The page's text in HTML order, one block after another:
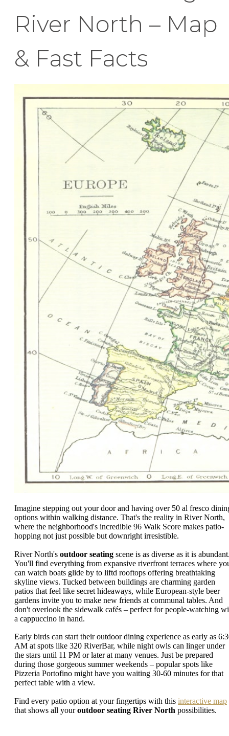
River North – Map
& Fast Facts
Imagine stepping out your door and having over 50 al fresco
options within walking distance. That's the reality in River North,
where the neighborhood's incredible 96 Walk Score makes patio-
hopping not just possible but downright irresistible.
River North's outdoor seating scene is as diverse as it is
You'll find everything from expansive riverfront terraces where
can watch boats glide by to liftd rooftops offering breathtaking
skyline views. Tucked between buildings are charming garden
patios that feel like secret hideaways, while European-style beer
gardens invite you to make new friends at communal tables. And
don't overlook the sidewalk cafés – perfect for people-watching
a cappuccino in hand.
Early birds can start their outdoor dining experience as early as
AM at spots like 320 RiverBar, while night owls can linger under
the stars until 11 PM or later at many venues. Just be prepared
during those gorgeous summer weekends – popular spots like
Pizzeria Portofino might have you waiting 30-60 minutes for that
perfect table with a view.
Find every patio option at your fingertips with this interactive map
that shows all youroutdoor seating River North possibilities.